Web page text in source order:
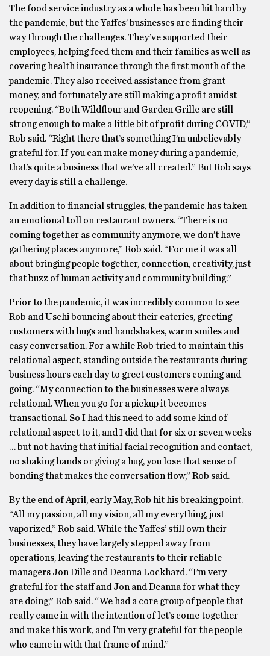
The food service industry as a whole has been hit hard by
the pandemic, but the Yaffes’ businesses are finding their
way through the challenges. They’ve supported their
employees, helping feed them and their families as well as
covering health insurance through the first month of the
pandemic. They also received assistance from grant
money, and fortunately are still making a profit amidst
reopening. “Both Wildflour and Garden Grille are still
strong enough to make a little bit of profit during COVID,”
Rob said. “Right there that’s something I’m unbelievably
grateful for. If you can make money during a pandemic,
that’s quite a business that we’ve all created.” But Rob says
every day is still a challenge.
In addition to financial struggles, the pandemic has taken
an emotional toll on restaurant owners. “There is no
coming together as community anymore, we don’t have
gathering places anymore,” Rob said. “For me it was all
about bringing people together, connection, creativity, just
that buzz of human activity and community building.”
Prior to the pandemic, it was incredibly common to see
Rob and Uschi bouncing about their eateries, greeting
customers with hugs and handshakes, warm smiles and
easy conversation. For a while Rob tried to maintain this
relational aspect, standing outside the restaurants during
business hours each day to greet customers coming and
going. “My connection to the businesses were always
relational. When you go for a pickup it becomes
transactional. So I had this need to add some kind of
relational aspect to it, and I did that for six or seven weeks
… but not having that initial facial recognition and contact,
no shaking hands or giving a hug, you lose that sense of
bonding that makes the conversation flow,” Rob said.
By the end of April, early May, Rob hit his breaking point.
“All my passion, all my vision, all my everything, just
vaporized,” Rob said. While the Yaffes’ still own their
businesses, they have largely stepped away from
operations, leaving the restaurants to their reliable
managers Jon Dille and Deanna Lockhard. “I’m very
grateful for the staff and Jon and Deanna for what they
are doing,” Rob said. “We had a core group of people that
really came in with the intention of let’s come together
and make this work, and I’m very grateful for the people
who came in with that frame of mind.”